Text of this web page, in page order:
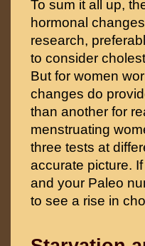
To sum it all up,
hormonal
research,
to consider
But for women
changes do
than another for
menstruating
three tests at
accurate picture.
and your Paleo
to see a rise in